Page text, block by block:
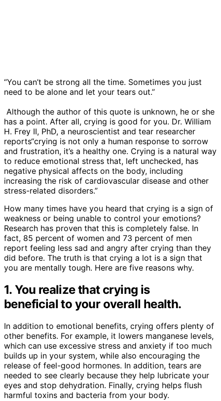
“You can’t be strong all the time. Sometimes you just
need to be alone and let your tears out.”
​ Although the author of this quote is unknown, he or she
has a point. After all, crying is good for you. Dr. William
H. Frey II, PhD, a neuroscientist and tear researcher
reports“crying is not only a human response to sorrow
and frustration, it’s a healthy one. Crying is a natural way
to reduce emotional stress that, left unchecked, has
negative physical affects on the body, including
increasing the risk of cardiovascular disease and other
stress-related disorders.”
How many times have you heard that crying is a sign of
weakness or being unable to control your emotions?
Research has proven that this is completely false. In
fact, 85 percent of women and 73 percent of men
report feeling less sad and angry after crying than they
did before. The truth is that crying a lot is a sign that
you are mentally tough. Here are five reasons why.
1. You realize that crying is
beneficial to your overall health.
In addition to emotional benefits, crying offers plenty of
other benefits. For example, it lowers manganese levels,
which can use excessive stress and anxiety if too much
builds up in your system, while also encouraging the
release of feel-good hormones. In addition, tears are
needed to see clearly because they help lubricate your
eyes and stop dehydration. Finally, crying helps flush
harmful toxins and bacteria from your body.